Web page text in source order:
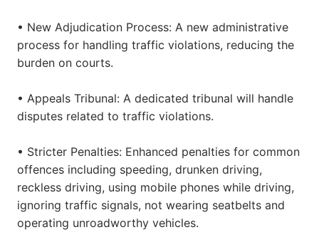
• New Adjudication Process: A new administrative
process for handling traffic violations, reducing the
burden on courts.
• Appeals Tribunal: A dedicated tribunal will handle
disputes related to traffic violations.
• Stricter Penalties: Enhanced penalties for common
offences including speeding, drunken driving,
reckless driving, using mobile phones while driving,
ignoring traffic signals, not wearing seatbelts and
operating unroadworthy vehicles.